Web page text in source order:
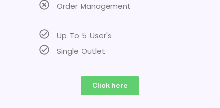
Order Management
Up To 5 User's
Single Outlet
Click here